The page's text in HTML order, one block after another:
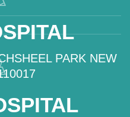
PARK NEW